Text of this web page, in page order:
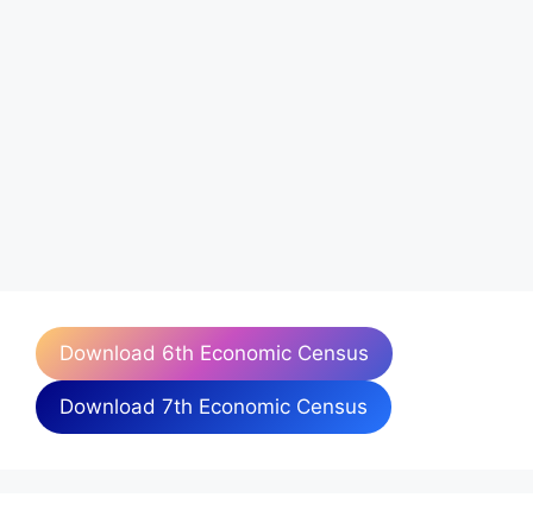
Download 6th Economic Census
Download 7th Economic Census